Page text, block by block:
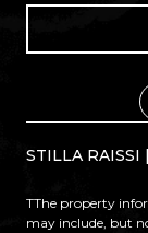
STILLA
TThe property
may include, but